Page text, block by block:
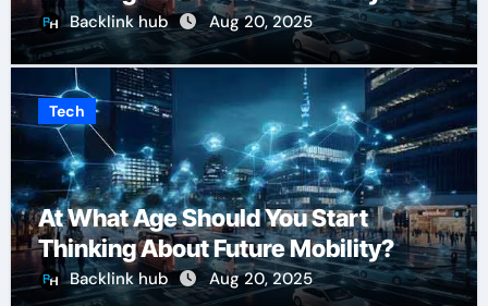
Backlink hub Aug 20, 2025
Tech
At What Age Should You Start
Thinking About Future Mobility?
Backlink hub Aug 20, 2025